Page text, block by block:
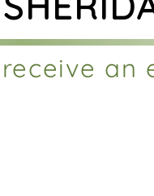
an